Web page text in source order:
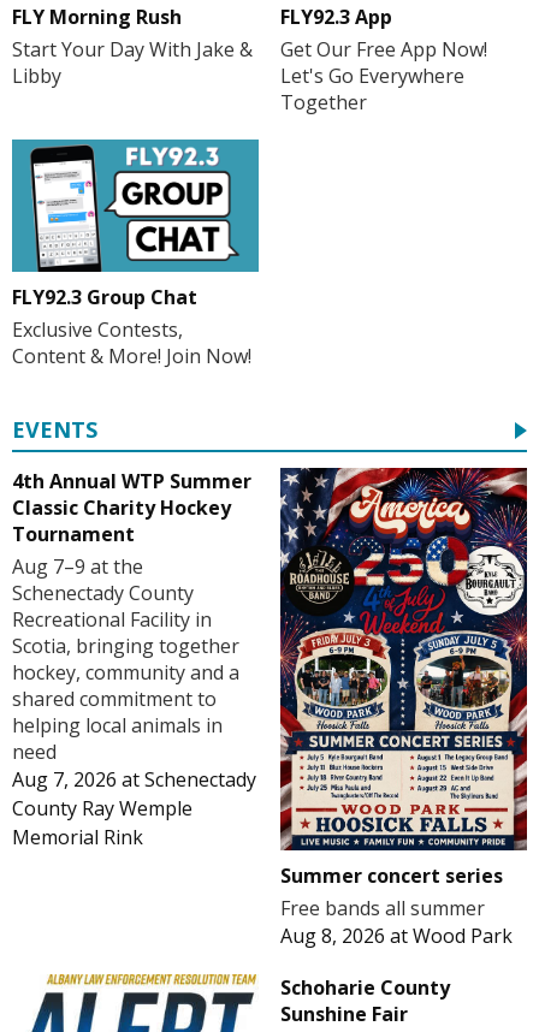
FLY Morning Rush
Start Your Day With Jake &
Libby
FLY92.3 App
Get Our Free App Now!
Let's Go Everywhere
Together
FLY92.3 Group Chat
Exclusive Contests,
Content & More! Join Now!
EVENTS
4th Annual WTP Summer
Classic Charity Hockey
Tournament
Aug 7–9 at the
Schenectady County
Recreational Facility in
Scotia, bringing together
hockey, community and a
shared commitment to
helping local animals in
need
Aug 7, 2026 atSchenectady
County Ray Wemple
Memorial Rink
Summer concert series
Free bands all summer
Aug 8, 2026 atWood Park
Schoharie County
Sunshine Fair